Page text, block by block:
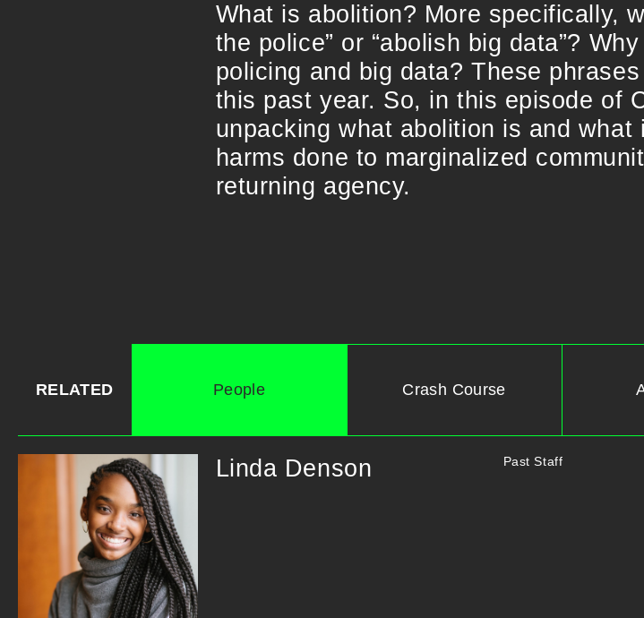
What is abolition? More specifically,
the police” or “abolish big data”?
policing and big data? These
this past year. So, in this episode of
unpacking what abolition is and
harms done to marginalized
returning agency.
RELATED People Crash Course
Linda Denson Past Staff